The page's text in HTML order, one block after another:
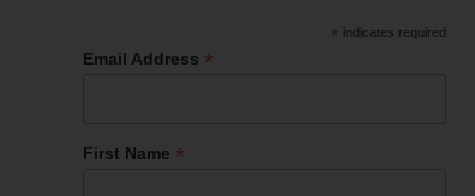
* indicates required
Email Address *
First Name *